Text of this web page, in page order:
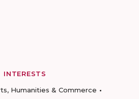
INTERESTS
Humanities & Commerce